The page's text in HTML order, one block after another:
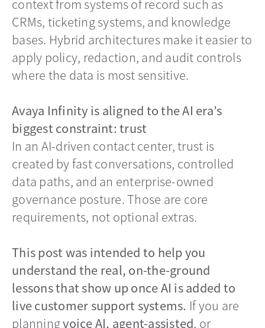
context from systems of record such as
CRMs, ticketing systems, and knowledge
bases. Hybrid architectures make it easier to
apply policy, redaction, and audit controls
where the data is most sensitive.
Avaya Infinity is aligned to the AI era’s
biggest constraint: trust
In an AI-driven contact center, trust is
created by fast conversations, controlled
data paths, and an enterprise-owned
governance posture. Those are core
requirements, not optional extras.
This post was intended to help you
understand the real, on-the-ground
lessons that show up once AI is added to
live customer support systems. If you are
planningvoice AI, agent-assisted, or